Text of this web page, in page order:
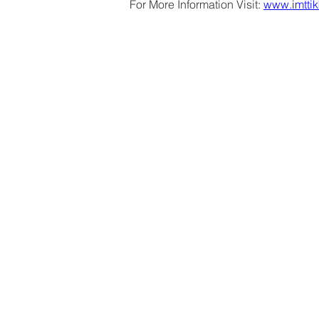
For More Information Visit: